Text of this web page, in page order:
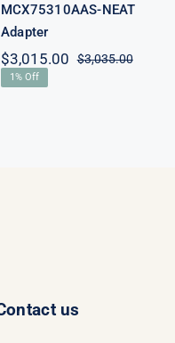
MCX75310AAS-NEAT
Adapter
$3,035.00Original
$3,015.00
Current
1% Off
us